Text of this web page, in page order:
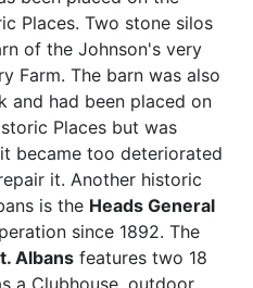
Places. Two stone silos
of the Johnson's very
Farm. The barn was also
and had been placed on
Places but was
became too deteriorated
it. Another historic
is the Heads General
since 1892. The
Albans features two 18
a Clubhouse, outdoor